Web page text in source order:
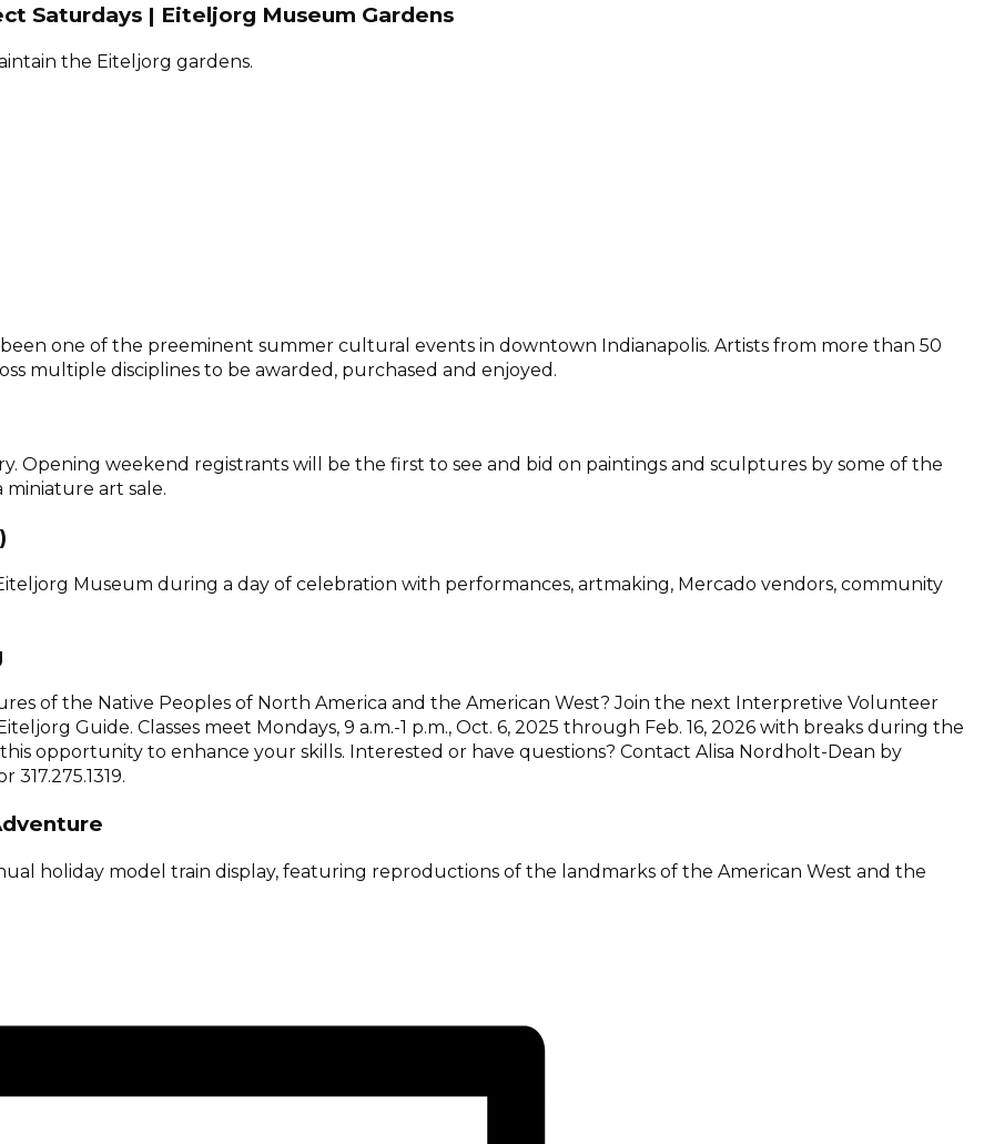
Saturdays | Eiteljorg Museum Gardens
the Eiteljorg gardens.
one of the preeminent summer cultural events in downtown Indianapolis. Artists from more than 50
multiple disciplines to be awarded, purchased and enjoyed.
Opening weekend registrants will be the first to see and bid on paintings and sculptures by some of the
miniature art sale.
Museum during a day of celebration with performances, artmaking, Mercado vendors, community
of the Native Peoples of North America and the American West? Join the next Interpretive Volunteer
Guide. Classes meet Mondays, 9 a.m.-1 p.m., Oct. 6, 2025 through Feb. 16, 2026 with breaks during the
opportunity to enhance your skills. Interested or have questions? Contact Alisa Nordholt-Dean by
holiday model train display, featuring reproductions of the landmarks of the American West and the